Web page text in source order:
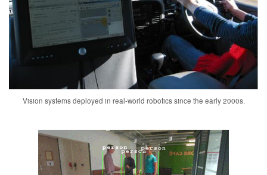
Vision systems deployed in real-world robotics since the early 2000s.